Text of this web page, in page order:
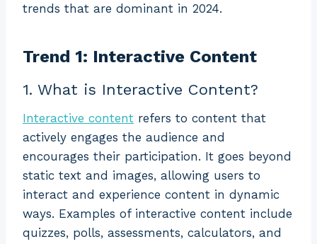
trends that are dominant in 2024.
Trend 1: Interactive Content
1. What is Interactive Content?
Interactive content refers to content that
actively engages the audience and
encourages their participation. It goes beyond
static text and images, allowing users to
interact and experience content in dynamic
ways. Examples of interactive content include
quizzes, polls, assessments, calculators, and